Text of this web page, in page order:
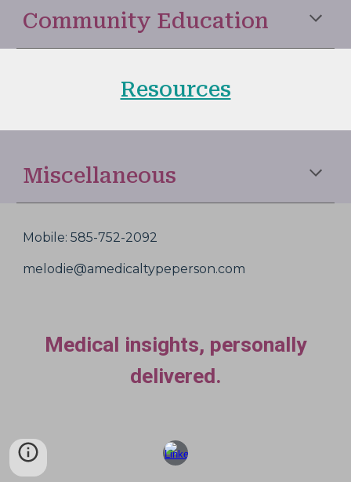
Community Education
Resources
Miscellaneous
Mobile: 585-752-2092
melodie@amedicaltypeperson.com
Medical insights, personally
delivered.